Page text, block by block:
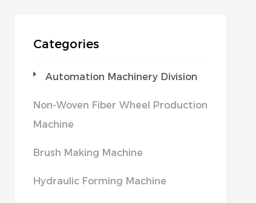
Categories
Automation Machinery Division
Non-Woven Fiber Wheel Production
Machine
Brush Making Machine
Hydraulic Forming Machine